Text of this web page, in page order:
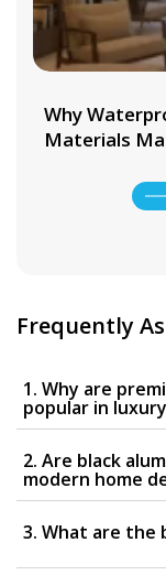
Why
Materials
Frequently
1. Why are
popular in
2. Are black
modern home
3. What are the